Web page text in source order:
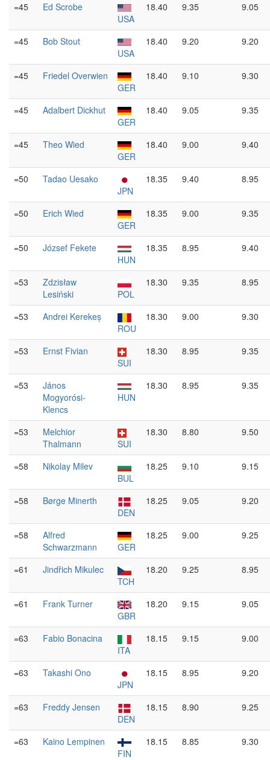
=45
Ed Scrobe
USA
18.40 9.35 9.05
=45
Bob Stout
USA
18.40 9.20 9.20
=45
Friedel Overwien
GER
18.40 9.10 9.30
=45
Adalbert Dickhut
GER
18.40 9.05 9.35
=45
Theo Wied
GER
18.40 9.00 9.40
=50
Tadao Uesako
JPN
18.35 9.40 8.95
=50
Erich Wied
GER
18.35 9.00 9.35
=50
József Fekete
HUN
18.35 8.95 9.40
=53
Zdzisław
Lesiński
POL
18.30 9.35 8.95
=53
Andrei Kerekeș
ROU
18.30 9.00 9.30
=53
Ernst Fivian
SUI
18.30 8.95 9.35
=53
János
Mogyorósi-
Klencs
HUN
18.30 8.95 9.35
=53
Melchior
Thalmann
SUI
18.30 8.80 9.50
=58
Nikolay Milev
BUL
18.25 9.10 9.15
=58
Børge Minerth
DEN
18.25 9.05 9.20
=58
Alfred
Schwarzmann
GER
18.25 9.00 9.25
=61
Jindřich Mikulec
TCH
18.20 9.25 8.95
=61
Frank Turner
GBR
18.20 9.15 9.05
=63
Fabio Bonacina
ITA
18.15 9.15 9.00
=63
Takashi Ono
JPN
18.15 8.95 9.20
=63
Freddy Jensen
DEN
18.15 8.90 9.25
=63
Kaino Lempinen
FIN
18.15 8.85 9.30